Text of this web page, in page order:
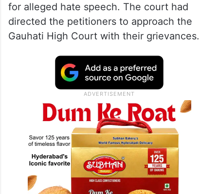
for alleged hate speech. The court had
directed the petitioners to approach the
Gauhati High Court with their grievances.